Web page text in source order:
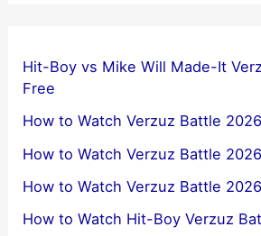
Hit-Boy vs Mike Will Made-It
Free
How to Watch Verzuz Battle
How to Watch Verzuz Battle
How to Watch Verzuz Battle
How to Watch Hit-Boy Verzuz